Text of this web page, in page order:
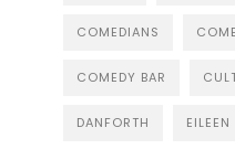
COMEDIANS
COMEDY BAR
DANFORTH